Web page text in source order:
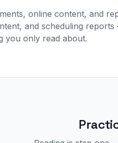
online content, and
and scheduling
you only read about.